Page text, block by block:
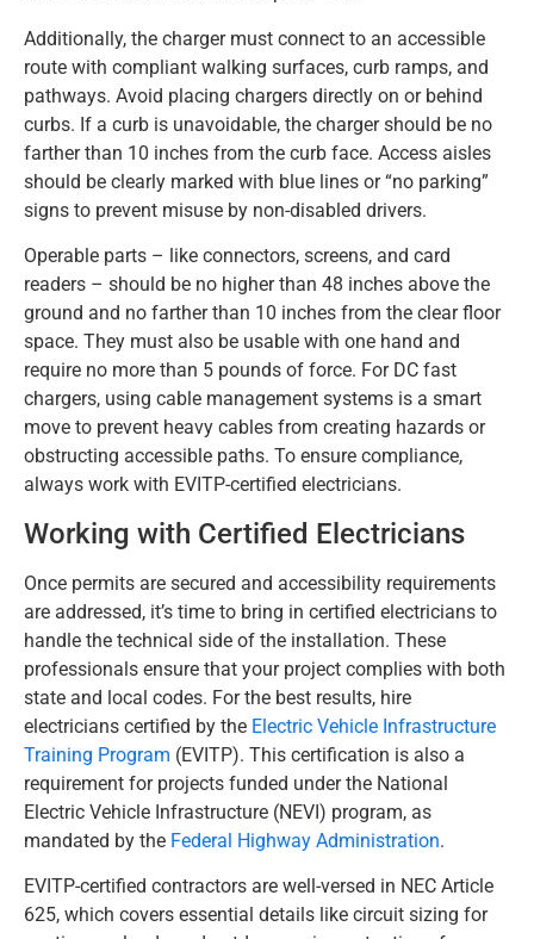
Additionally, the charger must connect to an accessible
route with compliant walking surfaces, curb ramps, and
pathways. Avoid placing chargers directly on or behind
curbs. If a curb is unavoidable, the charger should be no
farther than 10 inches from the curb face. Access aisles
should be clearly marked with blue lines or “no parking”
signs to prevent misuse by non-disabled drivers.
Operable parts – like connectors, screens, and card
readers – should be no higher than 48 inches above the
ground and no farther than 10 inches from the clear floor
space. They must also be usable with one hand and
require no more than 5 pounds of force. For DC fast
chargers, using cable management systems is a smart
move to prevent heavy cables from creating hazards or
obstructing accessible paths. To ensure compliance,
always work with EVITP-certified electricians.
Working with Certified Electricians
Once permits are secured and accessibility requirements
are addressed, it’s time to bring in certified electricians to
handle the technical side of the installation. These
professionals ensure that your project complies with both
state and local codes. For the best results, hire
electricians certified by the Electric Vehicle Infrastructure
Training Program (EVITP). This certification is also a
requirement for projects funded under the National
Electric Vehicle Infrastructure (NEVI) program, as
mandated by the Federal Highway Administration.
EVITP-certified contractors are well-versed in NEC Article
625, which covers essential details like circuit sizing for